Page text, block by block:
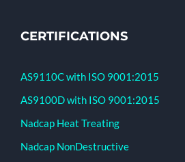
CERTIFICATIONS
AS9110C with ISO 9001:2015
AS9100D with ISO 9001:2015
Nadcap Heat Treating
Nadcap NonDestructive